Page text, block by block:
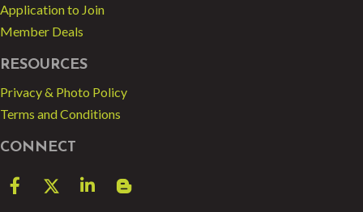
Application to Join
Member Deals
RESOURCES
Privacy & Photo Policy
Terms and Conditions
CONNECT
FacebookTwitter LinkedInblog spot